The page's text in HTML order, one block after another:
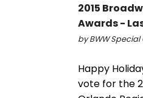
2015
Awards -
by BWW
Happy
vote for the